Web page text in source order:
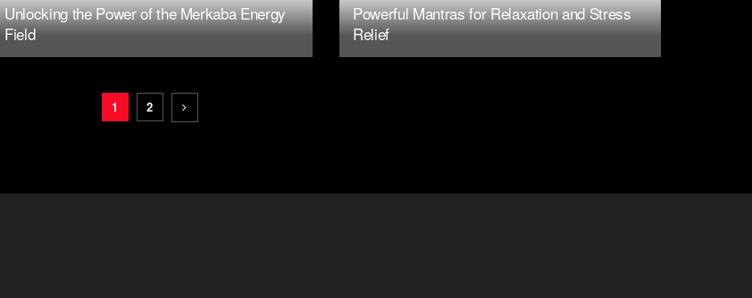
Unlocking the Power of the Merkaba Energy
Field
Powerful Mantras for Relaxation and Stress
Relief
1 2